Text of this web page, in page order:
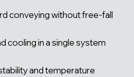
conveying without free-fall
cooling in a single system
and temperature